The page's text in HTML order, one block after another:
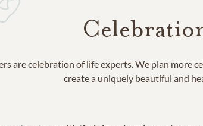
are celebration of life experts. We plan more
create a uniquely beautiful and